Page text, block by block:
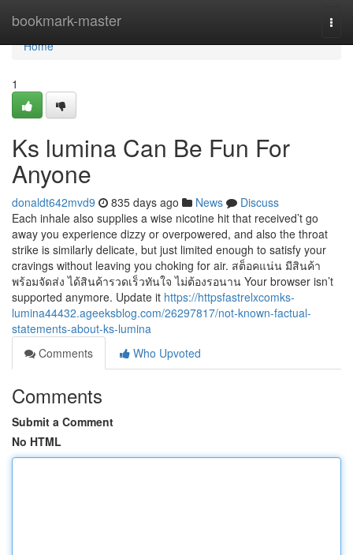
bookmark-master
Home
Home
1
Ks lumina Can Be Fun For
Anyone
donaldt642mvd9 835 days ago News
Discuss
Each inhale also supplies a wise nicotine hit that received’t go
away you experience dizzy or overpowered, and also the throat
strike is similarly delicate, but just limited enough to satisfy your
cravings without leaving you choking for air. สต็อคแน่น มีสินค้า
พร้อมจัดส่ง ได้สินค้ารวดเร็วทันใจ ไม่ต้องรอนาน Your browser isn’t
supported anymore. Update it https://httpsfastrelxcomks-
lumina44432.ageeksblog.com/26297817/not-known-factual-
statements-about-ks-lumina
Comments
Who Upvoted
Comments
Submit a Comment
No HTML